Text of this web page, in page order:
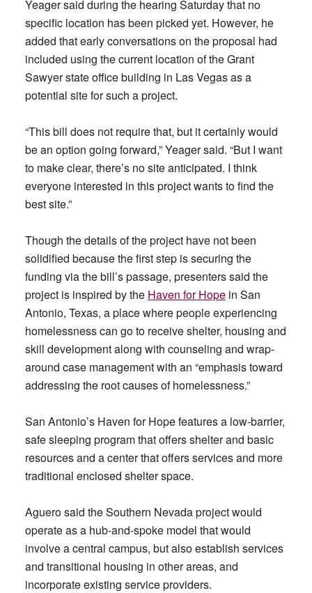
Yeager said during the hearing Saturday that no
specific location has been picked yet. However, he
added that early conversations on the proposal had
included using the current location of the Grant
Sawyer state office building in Las Vegas as a
potential site for such a project.
“This bill does not require that, but it certainly would
be an option going forward,” Yeager said. “But I want
to make clear, there’s no site anticipated. I think
everyone interested in this project wants to find the
best site.”
Though the details of the project have not been
solidified because the first step is securing the
funding via the bill’s passage, presenters said the
project is inspired by the Haven for Hopein San
Antonio, Texas, a place where people experiencing
homelessness can go to receive shelter, housing and
skill development along with counseling and wrap-
around case management with an “emphasis toward
addressing the root causes of homelessness.”
San Antonio’s Haven for Hope features a low-barrier,
safe sleeping program that offers shelter and basic
resources and a center that offers services and more
traditional enclosed shelter space.
Aguero said the Southern Nevada project would
operate as a hub-and-spoke model that would
involve a central campus, but also establish services
and transitional housing in other areas, and
incorporate existing service providers.